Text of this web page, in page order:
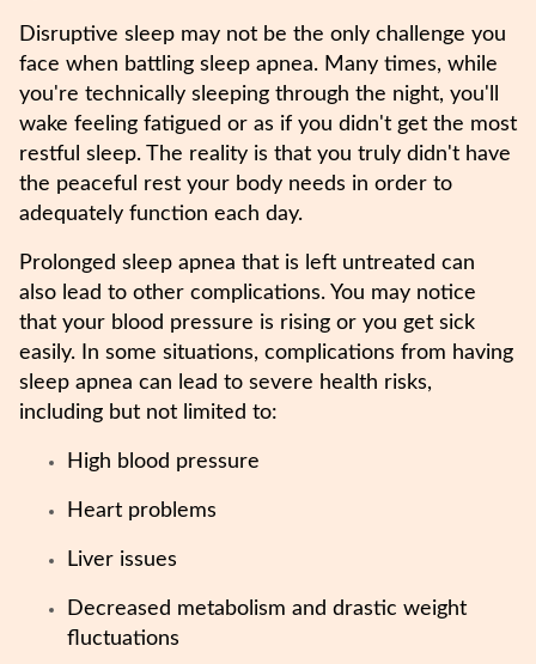
Disruptive sleep may not be the only challenge you
face when battling sleep apnea. Many times, while
you're technically sleeping through the night, you'll
wake feeling fatigued or as if you didn't get the most
restful sleep. The reality is that you truly didn't have
the peaceful rest your body needs in order to
adequately function each day.
Prolonged sleep apnea that is left untreated can
also lead to other complications. You may notice
that your blood pressure is rising or you get sick
easily. In some situations, complications from having
sleep apnea can lead to severe health risks,
including but not limited to:
High blood pressure
Heart problems
Liver issues
Decreased metabolism and drastic weight
fluctuations